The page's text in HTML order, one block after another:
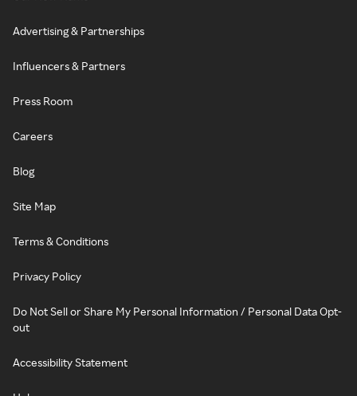
Advertising & Partnerships
Influencers & Partners
Press Room
Careers
Blog
Site Map
Terms & Conditions
Privacy Policy
Do Not Sell or Share My Personal Information / Personal Data Opt-
out
Accessibility Statement